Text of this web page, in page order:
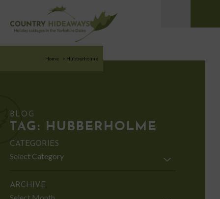
Home > Hubberholme
BLOG
TAG: HUBBERHOLME
CATEGORIES
Categories
ARCHIVE
Archive